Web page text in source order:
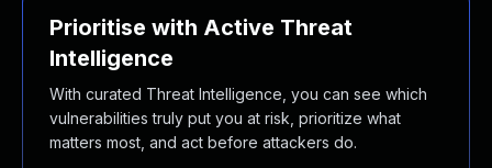
Prioritise with Active Threat
Intelligence
With curated Threat Intelligence, you can see which
vulnerabilities truly put you at risk, prioritize what
matters most, and act before attackers do.